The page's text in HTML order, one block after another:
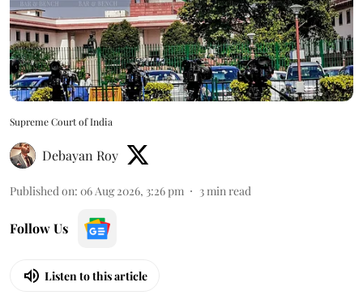
Supreme Court of India
Debayan Roy
Published on: 06 Aug 2026, 3:26 pm 3min read
Follow Us
Listen to this article